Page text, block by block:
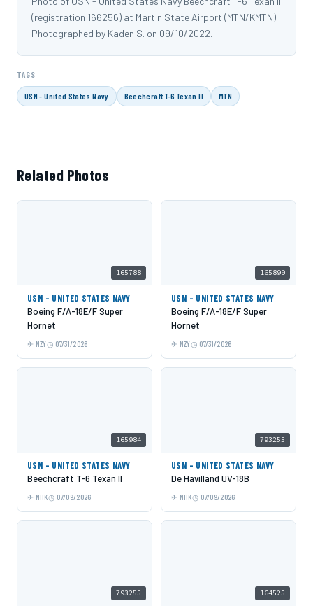
(registration 166256) at Martin State Airport (MTN/KMTN).
Photographed by Kaden S. on 09/10/2022.
TAGS
USN - United States Navy Beechcraft T-6 Texan II MTN
Related Photos
165788
USN - UNITED STATES NAVY
Boeing F/A-18E/F Super
Hornet
NZY 07/31/2026
165890
USN - UNITED STATES NAVY
Boeing F/A-18E/F Super
Hornet
NZY 07/31/2026
165984
USN - UNITED STATES NAVY
Beechcraft T-6 Texan II
NHK 07/09/2026
793255
USN - UNITED STATES NAVY
De Havilland UV-18B
NHK 07/09/2026
793255 164525